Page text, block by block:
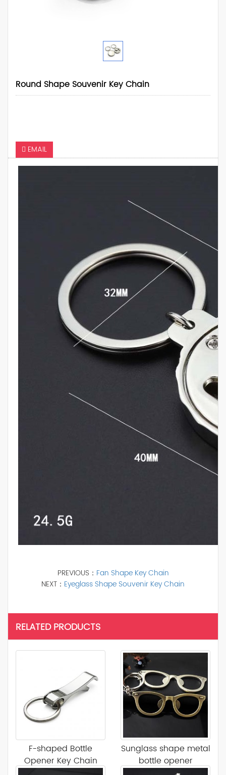
Round Shape Souvenir Key Chain
EMAIL
PREVIOUS： Fan Shape Key Chain
NEXT： Eyeglass Shape Souvenir Key Chain
RELATED PRODUCTS
F-shaped Bottle
Opener Key Chain
Sunglass shape metal
bottle opener